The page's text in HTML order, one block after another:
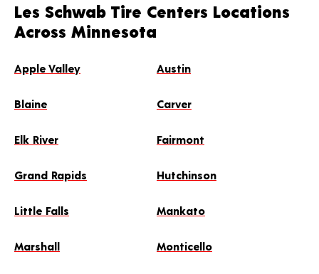
Les Schwab Tire Centers Locations
Across Minnesota
Apple Valley Austin
Blaine Carver
Elk River Fairmont
Grand Rapids Hutchinson
Little Falls Mankato
Marshall Monticello